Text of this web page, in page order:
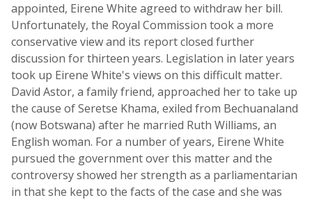
appointed, Eirene White agreed to withdraw her bill.
Unfortunately, the Royal Commission took a more
conservative view and its report closed further
discussion for thirteen years. Legislation in later years
took up Eirene White's views on this difficult matter.
David Astor, a family friend, approached her to take up
the cause of Seretse Khama, exiled from Bechuanaland
(now Botswana) after he married Ruth Williams, an
English woman. For a number of years, Eirene White
pursued the government over this matter and the
controversy showed her strength as a parliamentarian
in that she kept to the facts of the case and she was